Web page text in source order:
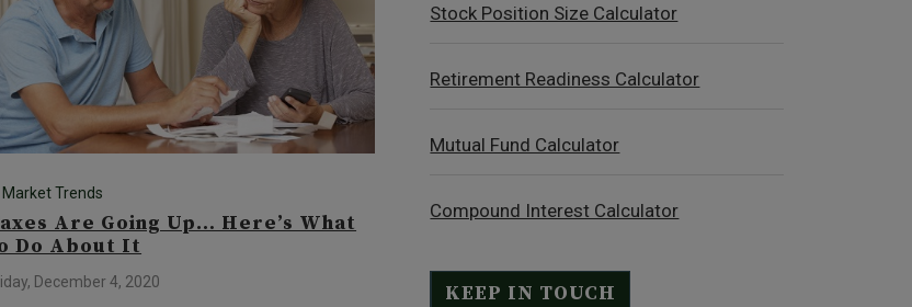
Market Trends
Are Going Up… Here’s What
Do About It
December 4, 2020
Stock Position Size Calculator
Retirement Readiness Calculator
Mutual Fund Calculator
Compound Interest Calculator
KEEP IN TOUCH